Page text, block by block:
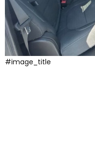
#image_title